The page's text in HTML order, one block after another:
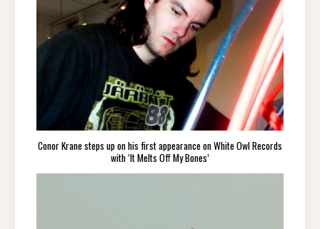
Conor Krane steps up on his first appearance on White Owl Records
with ‘It Melts Off My Bones’